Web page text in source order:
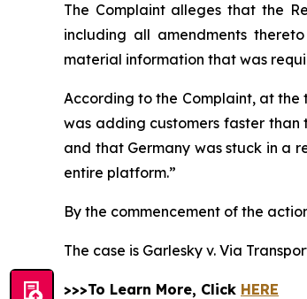
The Complaint alleges that the
including all amendments
material information that was
According to the Complaint, at the
was adding customers faster than
and that Germany was stuck in a
entire platform.”
By the commencement of the
The case is Garlesky v. Via
>>>To Learn More, Click HERE